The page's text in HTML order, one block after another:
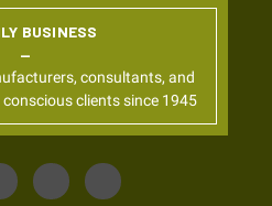
BUSINESS
consultants, and
clients since 1945